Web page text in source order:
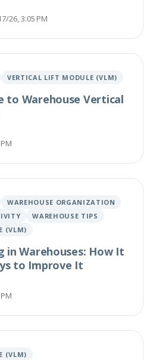
26, 3:05 PM
VERTICAL LIFT MODULE (VLM)
to Warehouse Vertical
WAREHOUSE ORGANIZATION
WAREHOUSE TIPS
(VLM)
in Warehouses: How It
to Improve It
(VLM)